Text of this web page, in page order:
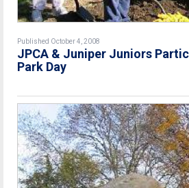
Published October 4, 2008
JPCA & Juniper Juniors
Park Day